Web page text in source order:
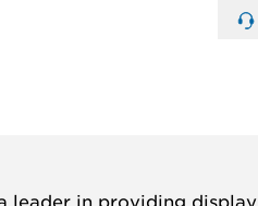
leader in providing display